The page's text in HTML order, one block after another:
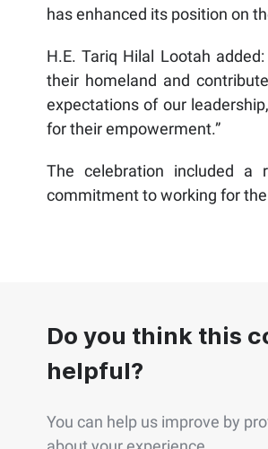
has enhanced its position on
H.E. Tariq Hilal Lootah
their homeland and
expectations of our
for their empowerment.”
The celebration included a
commitment to working for
Do you think this
helpful?
You can help us improve by